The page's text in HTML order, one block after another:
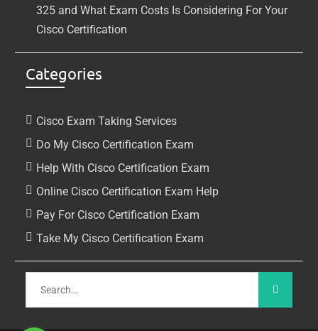
325 and What Exam Costs Is Considering For Your
Cisco Certification
Categories
Cisco Exam Taking Services
Do My Cisco Certification Exam
Help With Cisco Certification Exam
Online Cisco Certification Exam Help
Pay For Cisco Certification Exam
Take My Cisco Certification Exam